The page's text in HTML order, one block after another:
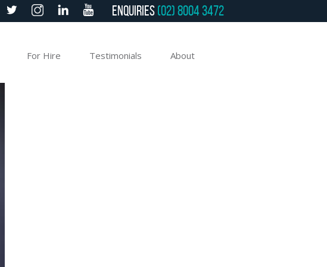
Enquiries(02) 8004 3472
For Hire Testimonials About